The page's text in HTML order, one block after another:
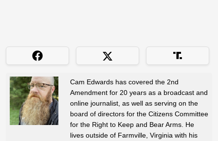
Cam Edwards has covered the 2nd
Amendment for 20 years as a broadcast and
online journalist, as well as serving on the
board of directors for the Citizens Committee
for the Right to Keep and Bear Arms. He
lives outside of Farmville, Virginia with his